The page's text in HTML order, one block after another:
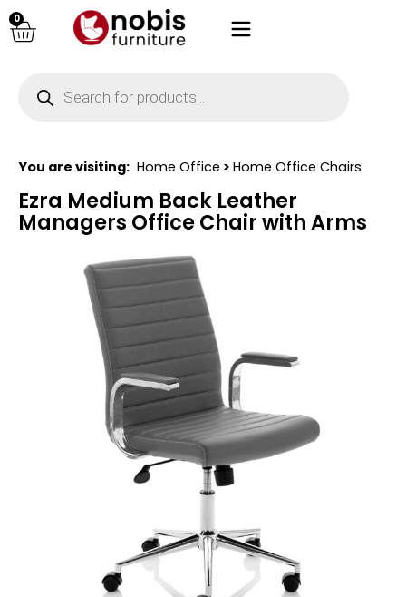
0
You are visiting: Home Office > Home Office Chairs
Ezra Medium Back Leather
Managers Office Chair with Arms